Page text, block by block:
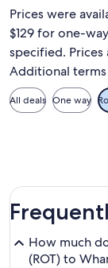
Prices were
$129 for one-
specified.
Additional terms
All deals One way
How much
(ROT) to